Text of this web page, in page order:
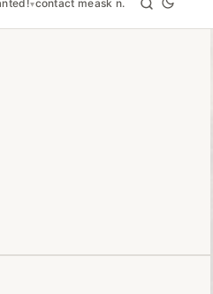
contact meask n.